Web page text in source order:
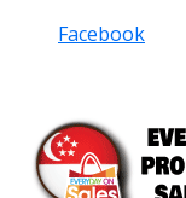
Facebook